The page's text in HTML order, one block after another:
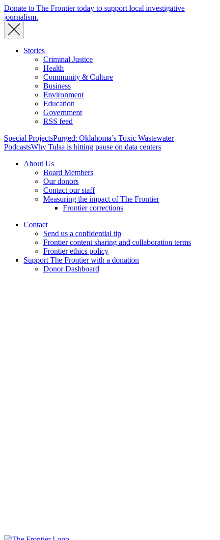
Donate to The Frontier today to support local investigative
journalism.
Stories
Criminal Justice
Health
Community & Culture
Business
Environment
Education
Government
RSS feed
Special ProjectsPurged: Oklahoma’s Toxic Wastewater
PodcastsWhy Tulsa is hitting pause on data centers
About Us
Board Members
Our donors
Contact our staff
Measuring the impact of The Frontier
Frontier corrections
Contact
Send us a confidential tip
Frontier content sharing and collaboration terms
Frontier ethics policy
Support The Frontier with a donation
Donor Dashboard